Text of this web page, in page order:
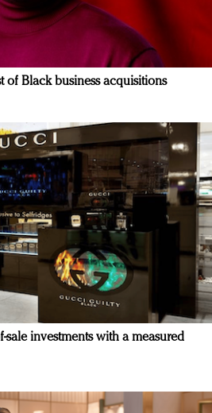
of Black business acquisitions
investments with a measured